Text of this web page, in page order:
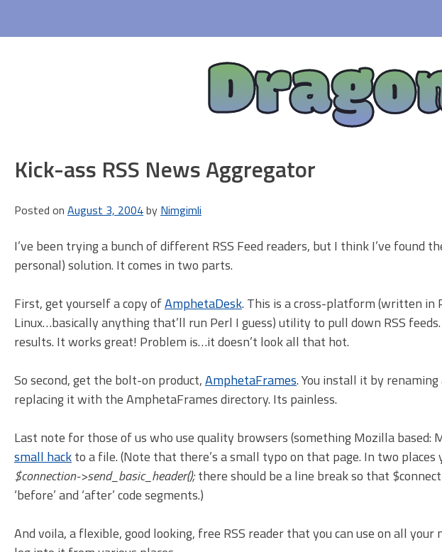
content
Kick-ass RSS News Aggregator
Posted on August 3, 2004by Nimgimli
I’ve been trying a bunch of different RSS Feed readers, but I think I’ve
personal) solution. It comes in two parts.
First, get yourself a copy ofAmphetaDesk. This is a cross-platform (written in
Linux…basically anything that’ll run Perl I guess) utility to pull down RSS
results. It works great! Problem is…it doesn’t look all that hot.
So second, get the bolt-on product,AmphetaFrames. You install it by
replacing it with the AmphetaFrames directory. Its painless.
Last note for those of us who use quality browsers (something Mozilla based:
small hackto a file. (Note that there’s a small typo on that page. In two places
$connection->send_basic_header();there should be a line break so that
‘before’ and ‘after’ code segments.)
And voila, a flexible, good looking, free RSS reader that you can use on all your